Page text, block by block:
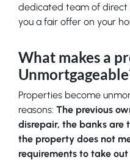
dedicated team of direct
you a fair offer on your
What makes a
Properties become
reasons: The previous
disrepair, the banks
the property does not
requirements to take